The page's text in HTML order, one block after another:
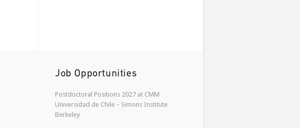
Job Opportunities
Postdoctoral Positions 2027 at CMM
Universidad de Chile – Simons Institute
Berkeley